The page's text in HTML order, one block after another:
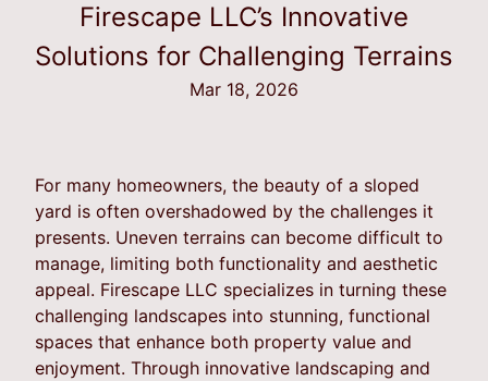
Firescape LLC’s Innovative
Solutions for Challenging Terrains
Mar 18, 2026
For many homeowners, the beauty of a sloped
yard is often overshadowed by the challenges it
presents. Uneven terrains can become difficult to
manage, limiting both functionality and aesthetic
appeal. Firescape LLC specializes in turning these
challenging landscapes into stunning, functional
spaces that enhance both property value and
enjoyment. Through innovative landscaping and